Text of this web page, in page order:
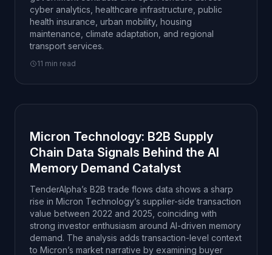
cyber analytics, healthcare infrastructure, public
health insurance, urban mobility, housing
maintenance, climate adaptation, and regional
transport services.
11 min read
Micron Technology: B2B Supply
Chain Data Signals Behind the AI
Memory Demand Catalyst
TenderAlpha’s B2B trade flows data shows a sharp
rise in Micron Technology’s supplier-side transaction
value between 2022 and 2025, coinciding with
strong investor enthusiasm around AI-driven memory
demand. The analysis adds transaction-level context
to Micron’s market narrative by examining buyer